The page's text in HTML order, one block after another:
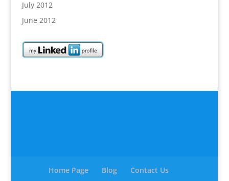
July 2012
June 2012
Home Page Blog Contact Us